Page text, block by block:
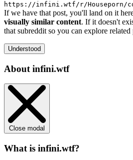
https://infini.wtf/r/Houseporn/
If we have that post, you'll land on it
visually similar content. If it doesn't
that subreddit so you can explore related
Understood
About infini.wtf
Close modal
What is infini.wtf?